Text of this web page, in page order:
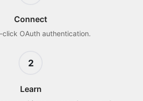
Connect
click OAuth authentication.
2
Learn